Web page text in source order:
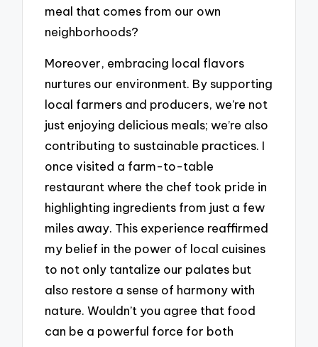
meal that comes from our own
neighborhoods?
Moreover, embracing local flavors
nurtures our environment. By supporting
local farmers and producers, we’re not
just enjoying delicious meals; we’re also
contributing to sustainable practices. I
once visited a farm-to-table
restaurant where the chef took pride in
highlighting ingredients from just a few
miles away. This experience reaffirmed
my belief in the power of local cuisines
to not only tantalize our palates but
also restore a sense of harmony with
nature. Wouldn’t you agree that food
can be a powerful force for both